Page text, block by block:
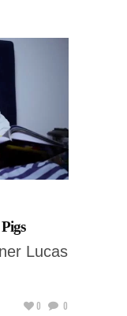
Lucas
0 0